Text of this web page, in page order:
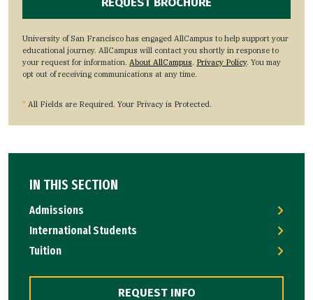
IN THIS SECTION
Admissions
International Students
Tuition
REQUEST INFO
University of San Francisco has engaged AllCampus to help support your
educational journey. AllCampus will contact you shortly in response to
your request for information. About AllCampus. Privacy Policy. You may
opt out of receiving communications at any time.
* All Fields are Required. Your Privacy is Protected.